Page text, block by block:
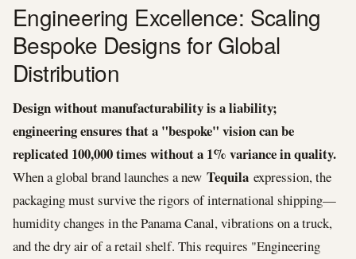
Engineering Excellence: Scaling
Bespoke Designs for Global
Distribution
Design without manufacturability is a liability;
engineering ensures that a "bespoke" vision can be
replicated 100,000 times without a 1% variance in quality.
When a global brand launches a new Tequila expression, the
packaging must survive the rigors of international shipping—
humidity changes in the Panama Canal, vibrations on a truck,
and the dry air of a retail shelf. This requires "Engineering